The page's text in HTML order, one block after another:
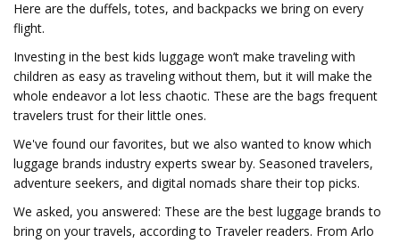
Here are the duffels, totes, and backpacks we bring on every
flight.
Investing in the best kids luggage won’t make traveling with
children as easy as traveling without them, but it will make the
whole endeavor a lot less chaotic. These are the bags frequent
travelers trust for their little ones.
We've found our favorites, but we also wanted to know which
luggage brands industry experts swear by. Seasoned travelers,
adventure seekers, and digital nomads share their top picks.
We asked, you answered: These are the best luggage brands to
bring on your travels, according to Traveler readers. From Arlo